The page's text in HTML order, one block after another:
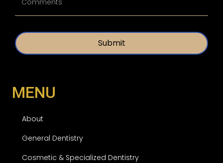
e
*
l
e
d
MENU
About
General Dentistry
Cosmetic & Specialized Dentistry